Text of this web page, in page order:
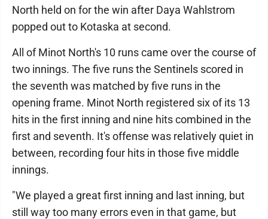
North held on for the win after Daya Wahlstrom
popped out to Kotaska at second.
All of Minot North's 10 runs came over the course of
two innings. The five runs the Sentinels scored in
the seventh was matched by five runs in the
opening frame. Minot North registered six of its 13
hits in the first inning and nine hits combined in the
first and seventh. It's offense was relatively quiet in
between, recording four hits in those five middle
innings.
"We played a great first inning and last inning, but
still way too many errors even in that game, but